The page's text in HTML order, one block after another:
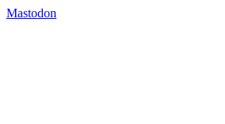
Mastodon